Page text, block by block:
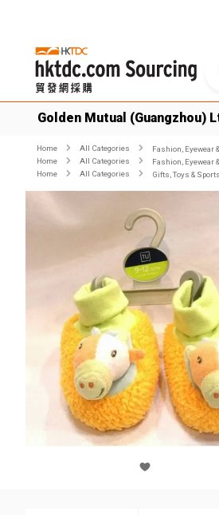
Golden Mutual (Guangzhou)
Home All Categories Fashion, Eyewear
Home
All Categories Fashion, Eyewear
Home
All Categories Gifts, Toys &